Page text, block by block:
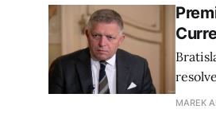
MAREK